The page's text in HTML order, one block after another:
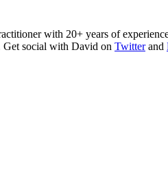
with 20+ years of
Get social with David on Twitterand